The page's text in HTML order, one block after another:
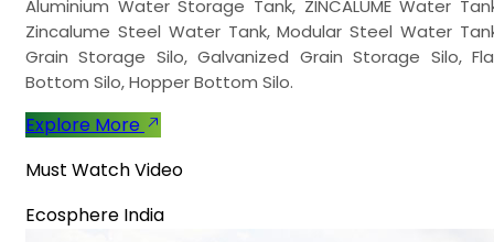
Aluminium Water Storage Tank, ZINCALUME Water
Zincalume Steel Water Tank, Modular Steel Water
Grain Storage Silo, Galvanized Grain Storage Silo,
Bottom Silo, Hopper Bottom Silo.
Explore More
Must Watch Video
Ecosphere India